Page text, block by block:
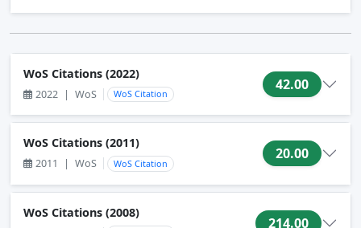
WoS Citations (2022)
2022 | WoS WoS Citation
42.00
WoS Citations (2011)
2011 | WoS WoS Citation
20.00
WoS Citations (2008)
214.00